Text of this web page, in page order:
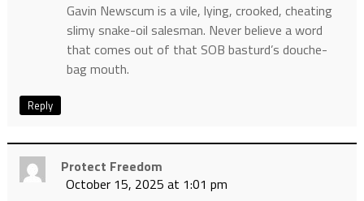
Gavin Newscum is a vile, lying, crooked, cheating
slimy snake-oil salesman. Never believe a word
that comes out of that SOB basturd’s douche-
bag mouth.
Reply
Protect Freedom
October 15, 2025 at 1:01 pm